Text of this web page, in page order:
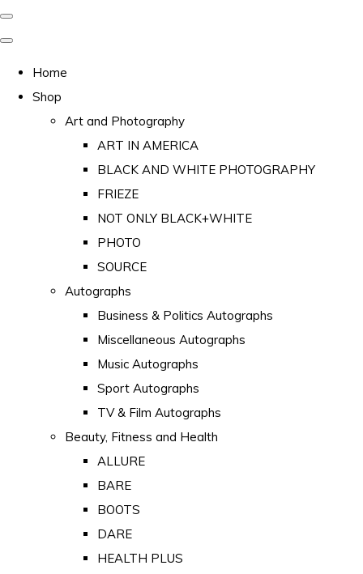
Home
Shop
Art and Photography
ART IN AMERICA
BLACK AND WHITE PHOTOGRAPHY
FRIEZE
NOT ONLY BLACK+WHITE
PHOTO
SOURCE
Autographs
Business & Politics Autographs
Miscellaneous Autographs
Music Autographs
Sport Autographs
TV & Film Autographs
Beauty, Fitness and Health
ALLURE
BARE
BOOTS
DARE
HEALTH PLUS